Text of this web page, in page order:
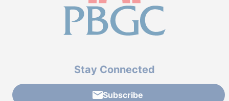
Stay Connected
Subscribe